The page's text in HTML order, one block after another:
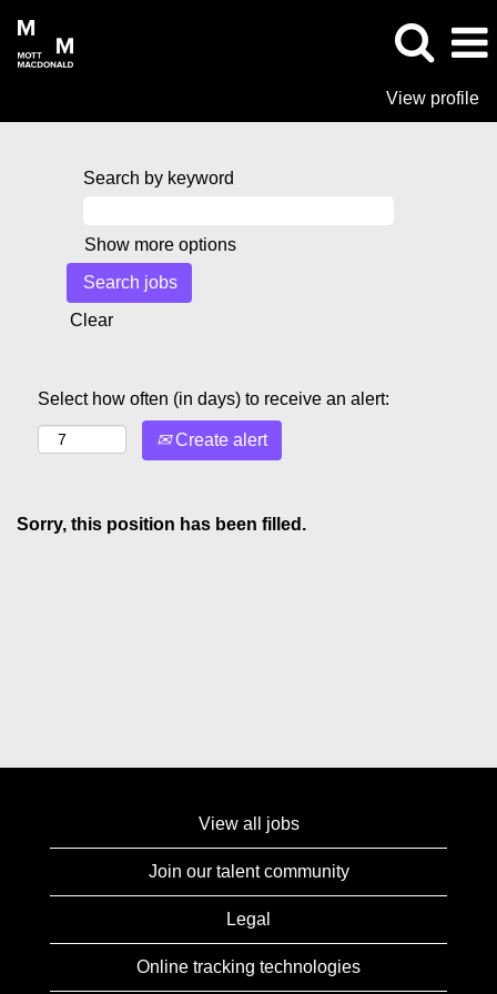
View profile
Search by keyword
Show more options
Clear
Select how often (in days) to receive an alert:
Create alert
Sorry, this position has been filled.
View all jobs
Join our talent community
Legal
Online tracking technologies